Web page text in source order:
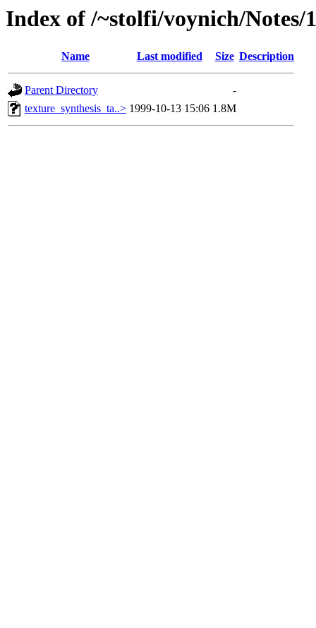
Index of /~stolfi/voynich/
Name Last modified Size Description
Parent Directory
-
texture_synthesis_ta..> 1999-10-13 15:06 1.8M